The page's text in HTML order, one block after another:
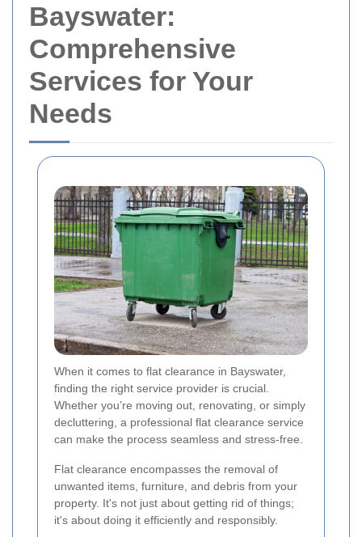
Bayswater:
Comprehensive
Services for Your
Needs
When it comes to flat clearance in Bayswater,
finding the right service provider is crucial.
Whether you’re moving out, renovating, or simply
decluttering, a professional flat clearance service
can make the process seamless and stress-free.
Flat clearance encompasses the removal of
unwanted items, furniture, and debris from your
property. It's not just about getting rid of things;
it's about doing it efficiently and responsibly.